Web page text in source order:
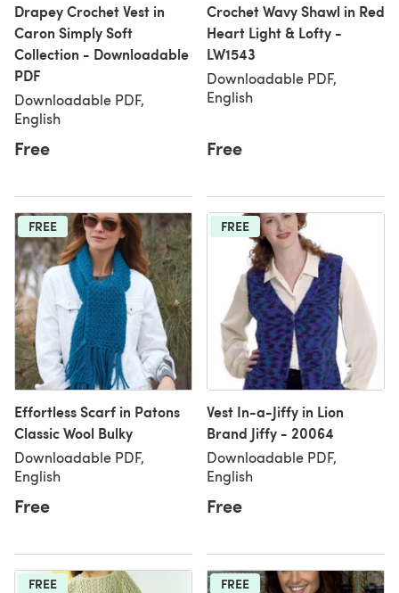
Drapey Crochet Vest in
Caron Simply Soft
Collection - Downloadable
PDF
Downloadable PDF,
English
Free
Crochet Wavy Shawl in Red
Heart Light & Lofty -
LW1543
Downloadable PDF,
English
Free
FREE
Effortless Scarf in Patons
Classic Wool Bulky
Downloadable PDF,
English
Free
FREE
Vest In-a-Jiffy in Lion
Brand Jiffy - 20064
Downloadable PDF,
English
Free
FREE FREE